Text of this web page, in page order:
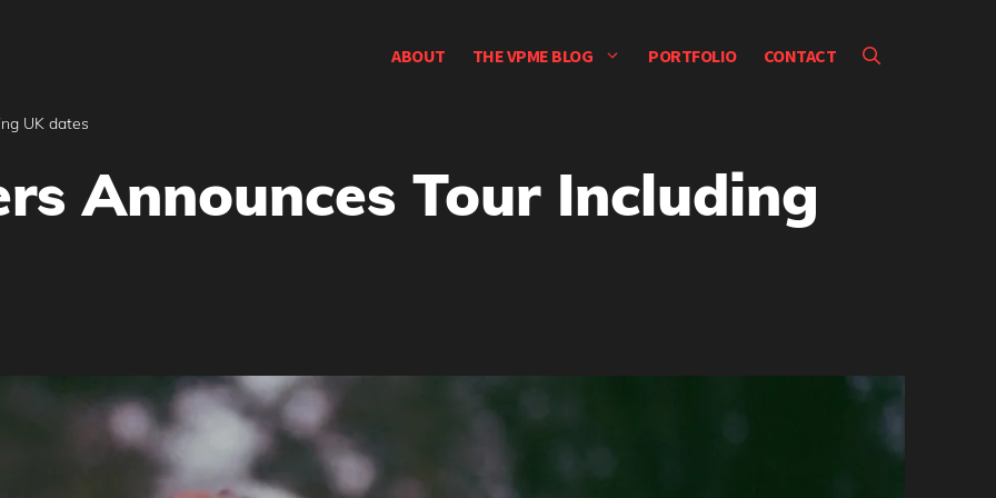
ABOUT THE VPME BLOG PORTFOLIO CONTACT
UK dates
Announces Tour Including